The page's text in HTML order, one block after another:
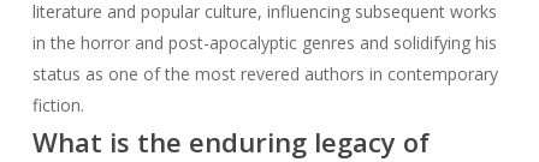
literature and popular culture, influencing subsequent works
in the horror and post-apocalyptic genres and solidifying his
status as one of the most revered authors in contemporary
fiction.
What is the enduring legacy of